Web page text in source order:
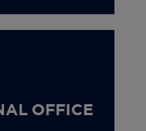
OFFICE